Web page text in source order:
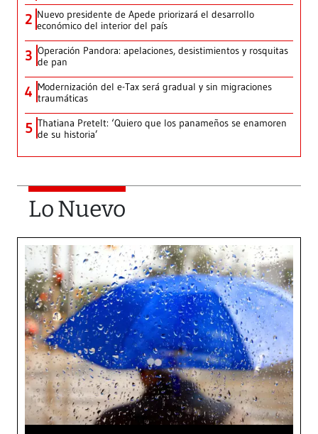
2 Nuevo presidente de Apede priorizará el desarrollo
económico del interior del país
3 Operación Pandora: apelaciones, desistimientos y rosquitas
de pan
4 Modernización del e-Tax será gradual y sin migraciones
traumáticas
5 Thatiana Pretelt: ‘Quiero que los panameños se enamoren
de su historia’
Lo Nuevo